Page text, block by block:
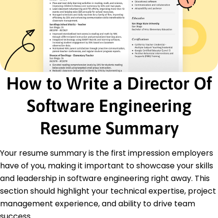
Project Management
Cloud Computing
DevOps Practices
Machine Learning
Database Optimization
Education
Master of Science Computer Science
June 2017
Bachelor of Science Software Engineering
Massachusetts Institute of Technology Cambridge,
June 2015
Certifications
Certified Software Development Professional -
IEEE Computer Society
AWS Certified Solutions Architect - Amazon Web
Services
How to Write a Director Of
Software Engineering
Resume Summary
Your resume summary is the first impression employers
have of you, making it important to showcase your skills
and leadership in software engineering right away. This
section should highlight your technical expertise, project
management experience, and ability to drive team